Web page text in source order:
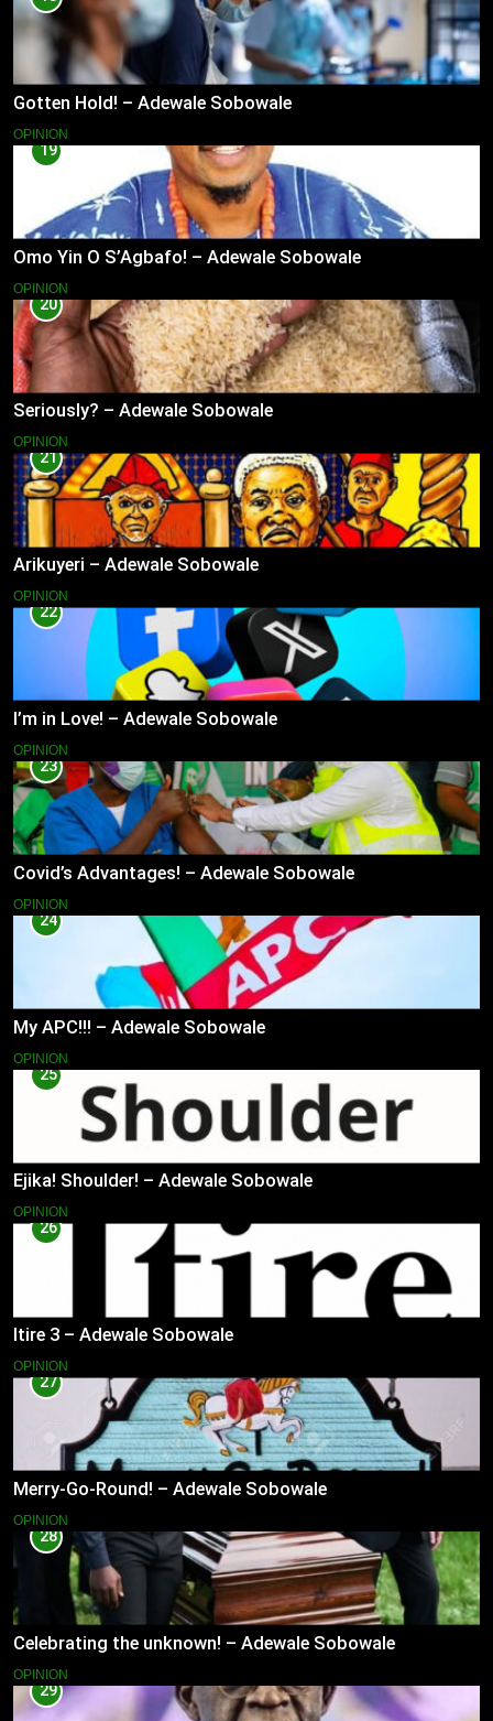
Gotten Hold! – Adewale Sobowale
OPINION
19
Omo Yin O S’Agbafo! – Adewale Sobowale
OPINION
20
Seriously? – Adewale Sobowale
OPINION
21
Arikuyeri – Adewale Sobowale
OPINION
22
I’m in Love! – Adewale Sobowale
OPINION
23
Covid’s Advantages! – Adewale Sobowale
OPINION
24
My APC!!! – Adewale Sobowale
OPINION
25
Ejika! Shoulder! – Adewale Sobowale
OPINION
26
Itire 3 – Adewale Sobowale
OPINION
27
Merry-Go-Round! – Adewale Sobowale
OPINION
28
Celebrating the unknown! – Adewale Sobowale
OPINION
29